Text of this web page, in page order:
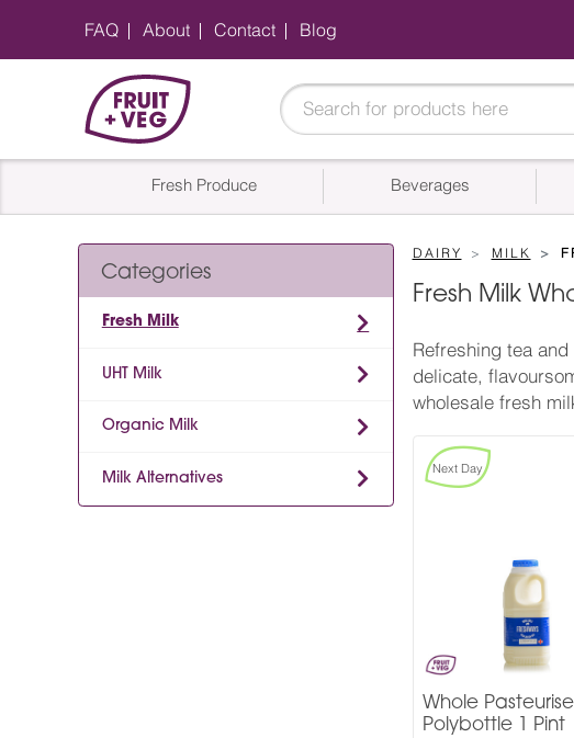
FAQ About Contact Blog
Fresh Produce Beverages
Categories
Fresh Milk
UHT Milk
Organic Milk
Milk Alternatives
DAIRY MILK
Fresh Milk
Refreshing tea
delicate,
wholesale fresh
Next Day
Whole
Polybottle 1 Pint